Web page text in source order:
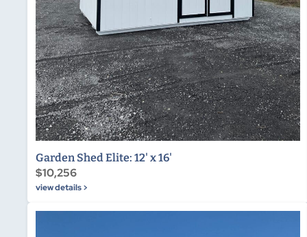
Garden Shed Elite: 12' x 16'
$10,256
view details >